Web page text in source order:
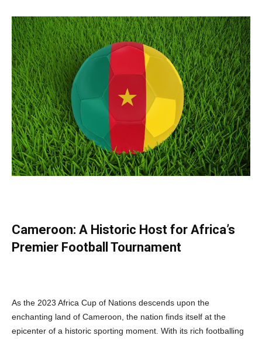
Cameroon: A Historic Host for Africa’s
Premier Football Tournament
As the 2023 Africa Cup of Nations descends upon the
enchanting land of Cameroon, the nation finds itself at the
epicenter of a historic sporting moment. With its rich footballing